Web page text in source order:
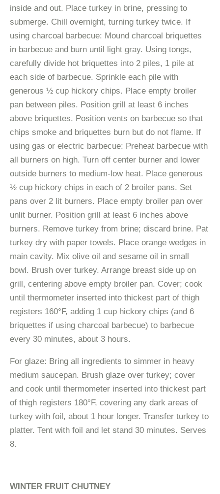
inside and out. Place turkey in brine, pressing to
submerge. Chill overnight, turning turkey twice. If
using charcoal barbecue: Mound charcoal briquettes
in barbecue and burn until light gray. Using tongs,
carefully divide hot briquettes into 2 piles, 1 pile at
each side of barbecue. Sprinkle each pile with
generous ½ cup hickory chips. Place empty broiler
pan between piles. Position grill at least 6 inches
above briquettes. Position vents on barbecue so that
chips smoke and briquettes burn but do not flame. If
using gas or electric barbecue: Preheat barbecue with
all burners on high. Turn off center burner and lower
outside burners to medium-low heat. Place generous
½ cup hickory chips in each of 2 broiler pans. Set
pans over 2 lit burners. Place empty broiler pan over
unlit burner. Position grill at least 6 inches above
burners. Remove turkey from brine; discard brine. Pat
turkey dry with paper towels. Place orange wedges in
main cavity. Mix olive oil and sesame oil in small
bowl. Brush over turkey. Arrange breast side up on
grill, centering above empty broiler pan. Cover; cook
until thermometer inserted into thickest part of thigh
registers 160°F, adding 1 cup hickory chips (and 6
briquettes if using charcoal barbecue) to barbecue
every 30 minutes, about 3 hours.
For glaze: Bring all ingredients to simmer in heavy
medium saucepan. Brush glaze over turkey; cover
and cook until thermometer inserted into thickest part
of thigh registers 180°F, covering any dark areas of
turkey with foil, about 1 hour longer. Transfer turkey to
platter. Tent with foil and let stand 30 minutes. Serves
8.
WINTER FRUIT CHUTNEY